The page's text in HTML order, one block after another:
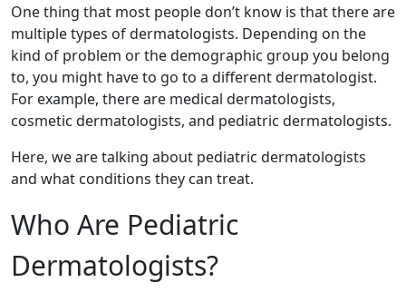
One thing that most people don’t know is that there are
multiple types of dermatologists. Depending on the
kind of problem or the demographic group you belong
to, you might have to go to a different dermatologist.
For example, there are medical dermatologists,
cosmetic dermatologists, and pediatric dermatologists.
Here, we are talking about pediatric dermatologists
and what conditions they can treat.
Who Are Pediatric
Dermatologists?